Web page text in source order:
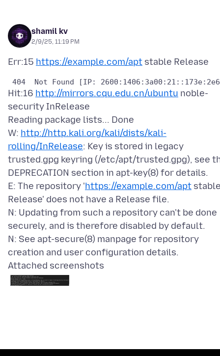
shamil kv
2/9/25, 11:19 PM
Err:15 https://example.com/apt
Hit:16 http://mirrors.cqu.edu.cn/ubuntu noble-
security InRelease
Reading package lists... Done
W: http://http.kali.org/kali/dists/kali-
rolling/InRelease: Key is stored in legacy
trusted.gpg keyring (/etc/apt/trusted.gpg), see
DEPRECATION section in apt-key(8) for details.
E: The repository 'https://example.com/apt
Release' does not have a Release file.
N: Updating from such a repository can't be done
securely, and is therefore disabled by default.
N: See apt-secure(8) manpage for repository
Attached screenshots